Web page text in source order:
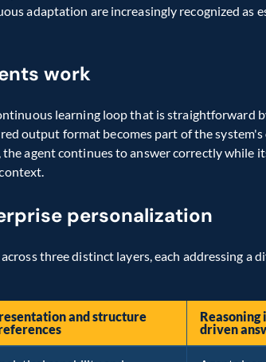
adaptation are increasingly recognized as
work
learning loop that is straightforward
output format becomes part of the
agent continues to answer correctly while
personalization
three distinct layers, each addressing a
and structure
driven